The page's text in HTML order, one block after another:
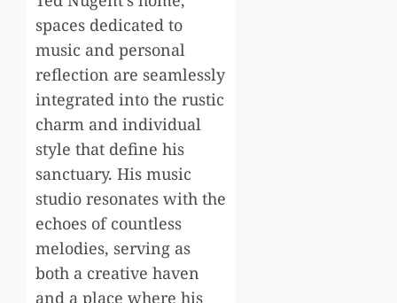
spaces dedicated to
music and personal
reflection are seamlessly
integrated into the rustic
charm and individual
style that define his
sanctuary. His music
studio resonates with the
echoes of countless
melodies, serving as
both a creative haven
and a place where his